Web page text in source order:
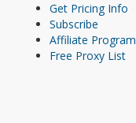
Get Pricing Info
Subscribe
Affiliate Program
Free Proxy List